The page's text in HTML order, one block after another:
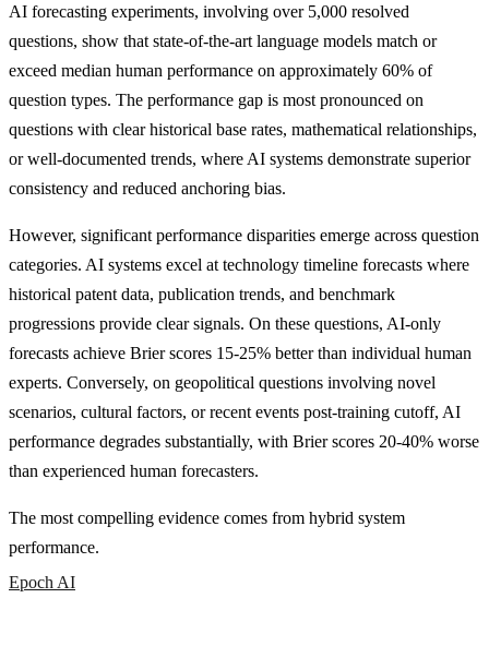
AI forecasting experiments, involving over 5,000 resolved
questions, show that state-of-the-art language models match or
exceed median human performance on approximately 60% of
question types. The performance gap is most pronounced on
questions with clear historical base rates, mathematical relationships,
or well-documented trends, where AI systems demonstrate superior
consistency and reduced anchoring bias.
However, significant performance disparities emerge across question
categories. AI systems excel at technology timeline forecasts where
historical patent data, publication trends, and benchmark
progressions provide clear signals. On these questions, AI-only
forecasts achieve Brier scores 15-25% better than individual human
experts. Conversely, on geopolitical questions involving novel
scenarios, cultural factors, or recent events post-training cutoff, AI
performance degrades substantially, with Brier scores 20-40% worse
than experienced human forecasters.
The most compelling evidence comes from hybrid system
performance.
Epoch AI